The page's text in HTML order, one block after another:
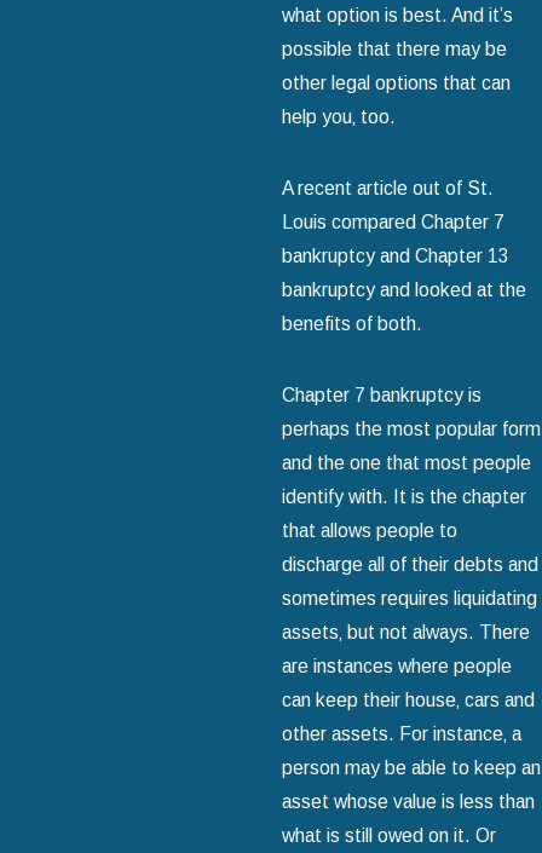
what option is best. And it’s
possible that there may be
other legal options that can
help you‚ too.
A recent article out of St.
Louis compared Chapter 7
bankruptcy and Chapter 13
bankruptcy and looked at the
benefits of both.
Chapter 7 bankruptcy is
perhaps the most popular form
and the one that most people
identify with. It is the chapter
that allows people to
discharge all of their debts and
sometimes requires liquidating
assets‚ but not always. There
are instances where people
can keep their house‚ cars and
other assets. For instance‚ a
person may be able to keep an
asset whose value is less than
what is still owed on it. Or